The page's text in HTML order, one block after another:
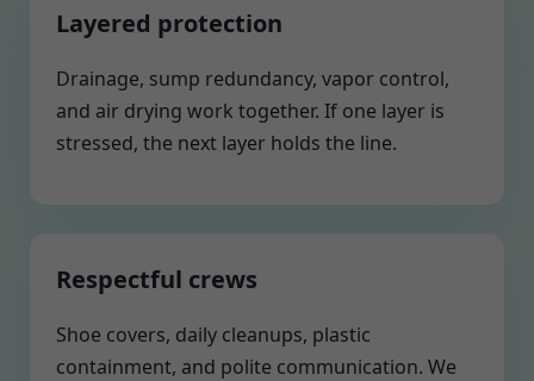
Layered protection
Drainage, sump redundancy, vapor control,
and air drying work together. If one layer is
stressed, the next layer holds the line.
Respectful crews
Shoe covers, daily cleanups, plastic
containment, and polite communication. We